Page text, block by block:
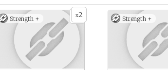
x2
Strength + Strength +